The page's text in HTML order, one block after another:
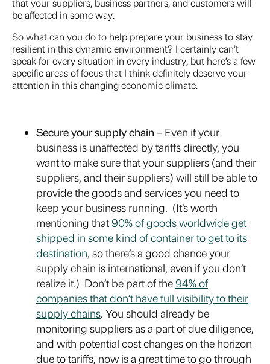
that your suppliers, business partners, and customers will
be affected in some way.
So what can you do to help prepare your business to stay
resilient in this dynamic environment? I certainly can’t
speak for every situation in every industry, but here’s a few
specific areas of focus that I think definitely deserve your
attention in this changing economic climate.
Secure your supply chain – Even if your
business is unaffected by tariffs directly, you
want to make sure that your suppliers (and their
suppliers, and their suppliers) will still be able to
provide the goods and services you need to
keep your business running. (It’s worth
mentioning that90% of goods worldwide get
shipped in some kind of container to get to its
destination, so there’s a good chance your
supply chain is international, even if you don’t
realize it.) Don’t be part of the94% of
companies that don’t have full visibility to their
supply chains. You should already be
monitoring suppliers as a part of due diligence,
and with potential cost changes on the horizon
due to tariffs, now is a great time to go through